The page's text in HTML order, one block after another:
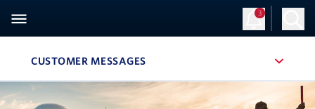
3
CUSTOMER MESSAGES , SITE SECTION NAVIGATION